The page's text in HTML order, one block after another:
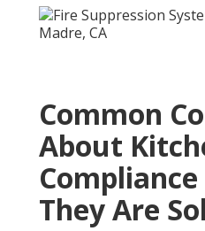
Common
About
They Are